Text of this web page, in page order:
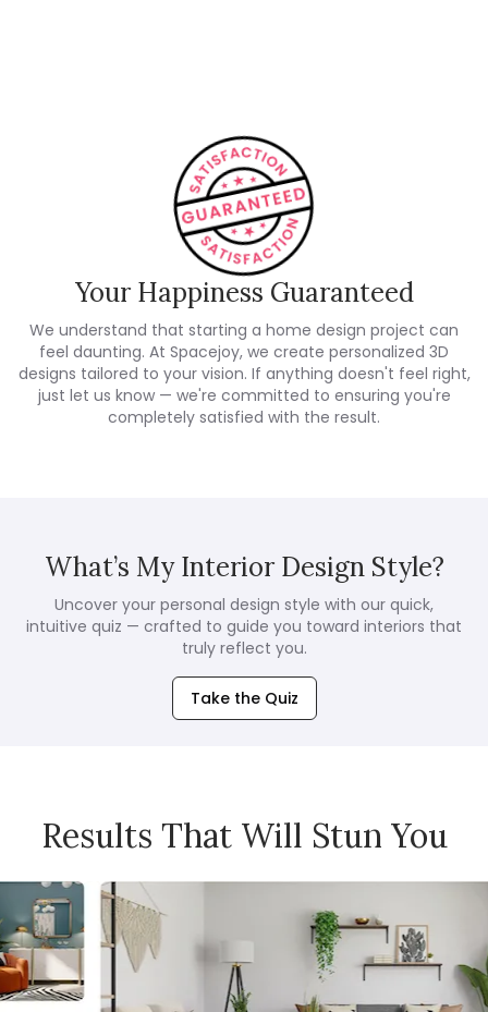
Your Happiness Guaranteed
We understand that starting a home design project can
feel daunting. At Spacejoy, we create personalized 3D
designs tailored to your vision. If anything doesn't feel right,
just let us know — we're committed to ensuring you're
completely satisfied with the result.
What’s My Interior Design Style?
Uncover your personal design style with our quick,
intuitive quiz — crafted to guide you toward interiors that
truly reflect you.
Take the Quiz
Results That Will Stun You